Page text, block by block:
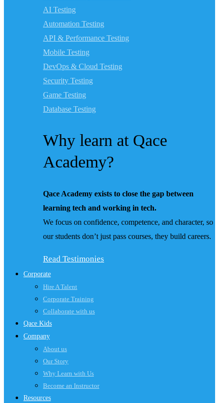
AI Testing
Automation Testing
API & Performance Testing
Mobile Testing
DevOps & Cloud Testing
Security Testing
Game Testing
Database Testing
Why learn at Qace
Academy?
Qace Academy exists to close the gap between
learning tech and working in tech.
We focus on confidence, competence, and character, so
our students don’t just pass courses, they build careers.
Read Testimonies
Corporate
Hire A Talent
Corporate Training
Collaborate with us
Qace Kids
Company
About us
Our Story
Why Learn with Us
Become an Instructor
Resources